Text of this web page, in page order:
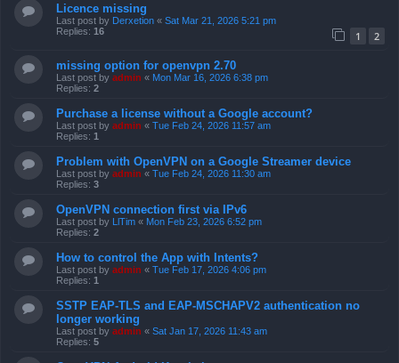
Licence missing
Last post by Derxetion « Sat Mar 21, 2026 5:21 pm
Replies: 16 1 2
missing option for openvpn 2.70
Last post by admin « Mon Mar 16, 2026 6:38 pm
Replies: 2
Purchase a license without a Google account?
Last post by admin « Tue Feb 24, 2026 11:57 am
Replies: 1
Problem with OpenVPN on a Google Streamer device
Last post by admin « Tue Feb 24, 2026 11:30 am
Replies: 3
OpenVPN connection first via IPv6
Last post by LlTim « Mon Feb 23, 2026 6:52 pm
Replies: 2
How to control the App with Intents?
Last post by admin « Tue Feb 17, 2026 4:06 pm
Replies: 1
SSTP EAP-TLS and EAP-MSCHAPV2 authentication no
longer working
Last post by admin « Sat Jan 17, 2026 11:43 am
Replies: 5